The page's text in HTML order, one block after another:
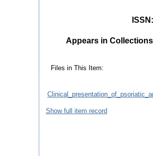
ISSN
Appears in
Files in This Item:
Show full item record